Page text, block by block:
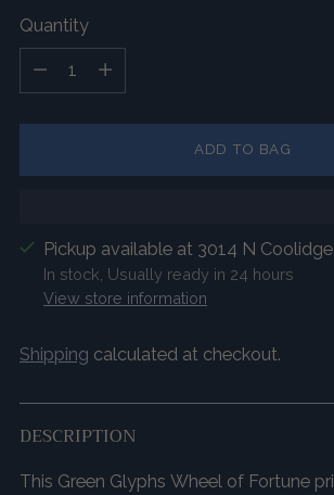
Quantity
ADD TO BAG
Pickup available at 3014 N
In stock, Usually ready in 24 hours
View store information
Shipping calculated at checkout.
DESCRIPTION
This Green Glyphs Wheel of Fortune